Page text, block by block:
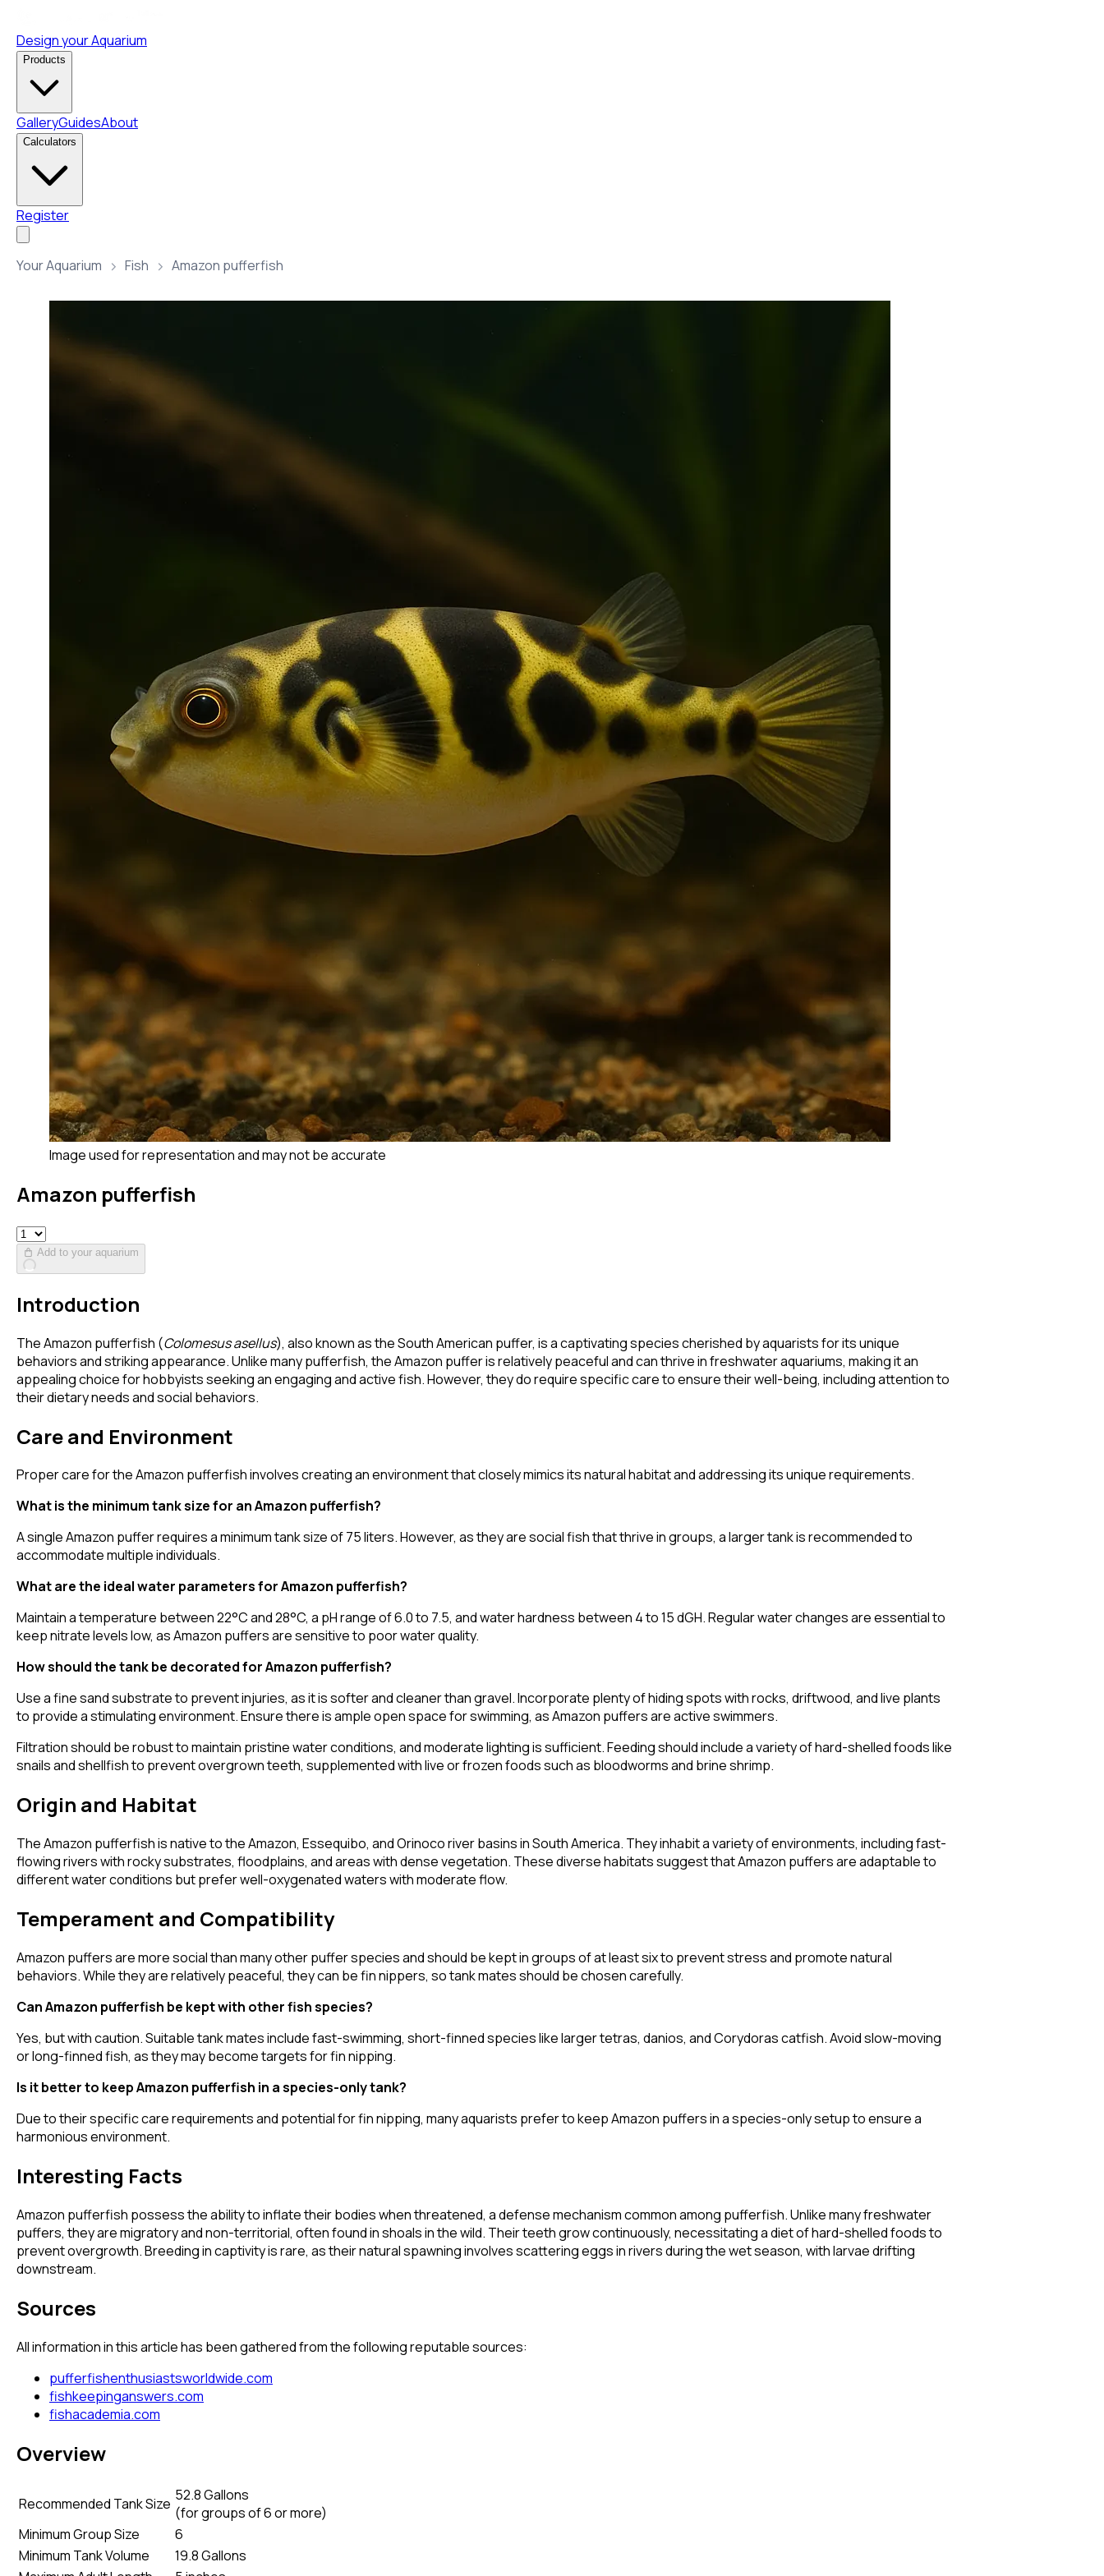
Design your Aquarium
Products
GalleryGuidesAbout
Calculators
Register
Your Aquarium Fish Amazon pufferfish
Image used for representation and may not be accurate
Amazon pufferfish
Add to your aquarium
Introduction
The Amazon pufferfish (Colomesus asellus), also known as the South American puffer, is a captivating species cherished by aquarists for its unique
behaviors and striking appearance. Unlike many pufferfish, the Amazon puffer is relatively peaceful and can thrive in freshwater aquariums, making it an
appealing choice for hobbyists seeking an engaging and active fish. However, they do require specific care to ensure their well-being, including attention to
their dietary needs and social behaviors.
Care and Environment
Proper care for the Amazon pufferfish involves creating an environment that closely mimics its natural habitat and addressing its unique requirements.
What is the minimum tank size for an Amazon pufferfish?
A single Amazon puffer requires a minimum tank size of 75 liters. However, as they are social fish that thrive in groups, a larger tank is recommended to
accommodate multiple individuals.
What are the ideal water parameters for Amazon pufferfish?
Maintain a temperature between 22°C and 28°C, a pH range of 6.0 to 7.5, and water hardness between 4 to 15 dGH. Regular water changes are essential to
keep nitrate levels low, as Amazon puffers are sensitive to poor water quality.
How should the tank be decorated for Amazon pufferfish?
Use a fine sand substrate to prevent injuries, as it is softer and cleaner than gravel. Incorporate plenty of hiding spots with rocks, driftwood, and live plants
to provide a stimulating environment. Ensure there is ample open space for swimming, as Amazon puffers are active swimmers.
Filtration should be robust to maintain pristine water conditions, and moderate lighting is sufficient. Feeding should include a variety of hard-shelled foods like
snails and shellfish to prevent overgrown teeth, supplemented with live or frozen foods such as bloodworms and brine shrimp.
Origin and Habitat
The Amazon pufferfish is native to the Amazon, Essequibo, and Orinoco river basins in South America. They inhabit a variety of environments, including fast-
flowing rivers with rocky substrates, floodplains, and areas with dense vegetation. These diverse habitats suggest that Amazon puffers are adaptable to
different water conditions but prefer well-oxygenated waters with moderate flow.
Temperament and Compatibility
Amazon puffers are more social than many other puffer species and should be kept in groups of at least six to prevent stress and promote natural
behaviors. While they are relatively peaceful, they can be fin nippers, so tank mates should be chosen carefully.
Can Amazon pufferfish be kept with other fish species?
Yes, but with caution. Suitable tank mates include fast-swimming, short-finned species like larger tetras, danios, and Corydoras catfish. Avoid slow-moving
or long-finned fish, as they may become targets for fin nipping.
Is it better to keep Amazon pufferfish in a species-only tank?
Due to their specific care requirements and potential for fin nipping, many aquarists prefer to keep Amazon puffers in a species-only setup to ensure a
harmonious environment.
Interesting Facts
Amazon pufferfish possess the ability to inflate their bodies when threatened, a defense mechanism common among pufferfish. Unlike many freshwater
puffers, they are migratory and non-territorial, often found in shoals in the wild. Their teeth grow continuously, necessitating a diet of hard-shelled foods to
prevent overgrowth. Breeding in captivity is rare, as their natural spawning involves scattering eggs in rivers during the wet season, with larvae drifting
downstream.
Sources
All information in this article has been gathered from the following reputable sources:
pufferfishenthusiastsworldwide.com
fishkeepinganswers.com
fishacademia.com
Overview
Recommended Tank Size 52.8 Gallons
(for groups of 6 or more)
Minimum Group Size
6
Minimum Tank Volume
19.8 Gallons